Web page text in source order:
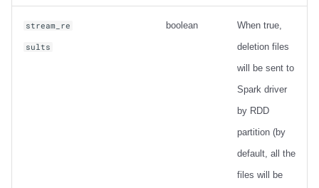
stream_re
sults
boolean
When true,
deletion files
will be sent to
Spark driver
by RDD
partition (by
default, all the
files will be